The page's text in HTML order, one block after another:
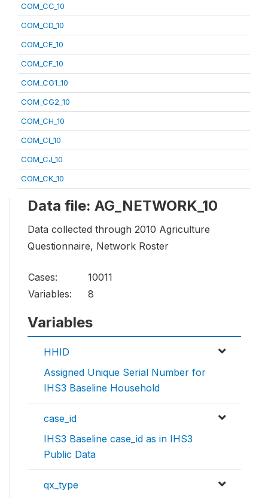
COM_CC_10
COM_CD_10
COM_CE_10
COM_CF_10
COM_CG1_10
COM_CG2_10
COM_CH_10
COM_CI_10
COM_CJ_10
COM_CK_10
Data file: AG_NETWORK_10
Data collected through 2010 Agriculture
Questionnaire, Network Roster
Cases:
10011
Variables:
8
Variables
HHID
Assigned Unique Serial Number for
IHS3 Baseline Household
case_id
IHS3 Baseline case_id as in IHS3
Public Data
qx_type